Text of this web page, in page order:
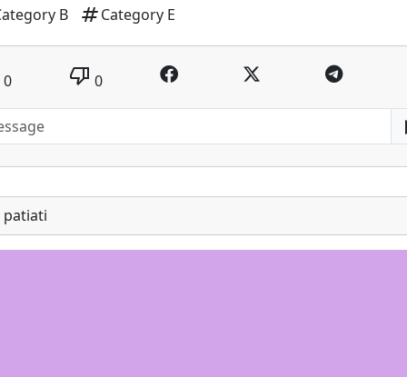
B tagCategory E
0 thumb_down 0
patiati